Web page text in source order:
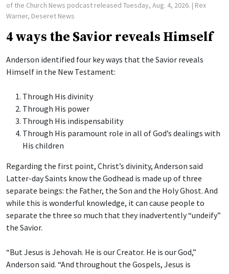
of the Church News podcast released Tuesday, Aug. 4, 2026. | Rex
Warner, Deseret News
4 ways the Savior reveals Himself
Anderson identified four key ways that the Savior reveals
Himself in the New Testament:
Through His divinity
Through His power
Through His indispensability
Through His paramount role in all of God’s dealings with
His children
Regarding the first point, Christ’s divinity, Anderson said
Latter-day Saints know the Godhead is made up of three
separate beings: the Father, the Son and the Holy Ghost. And
while this is wonderful knowledge, it can cause people to
separate the three so much that they inadvertently “undeify”
the Savior.
“But Jesus is Jehovah. He is our Creator. He is our God,”
Anderson said. “And throughout the Gospels, Jesus is